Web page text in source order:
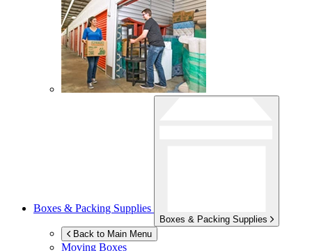
Boxes & Packing Supplies
Boxes & Packing Supplies
Back to Main Menu
Moving Boxes